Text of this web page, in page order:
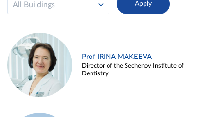
All Buildings
Prof IRINA MAKEEVA
Director of the Sechenov Institute of
Dentistry